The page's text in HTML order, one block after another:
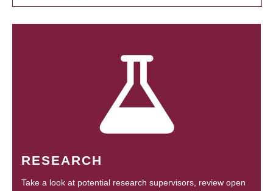
RESEARCH
Take a look at potential research supervisors, review open